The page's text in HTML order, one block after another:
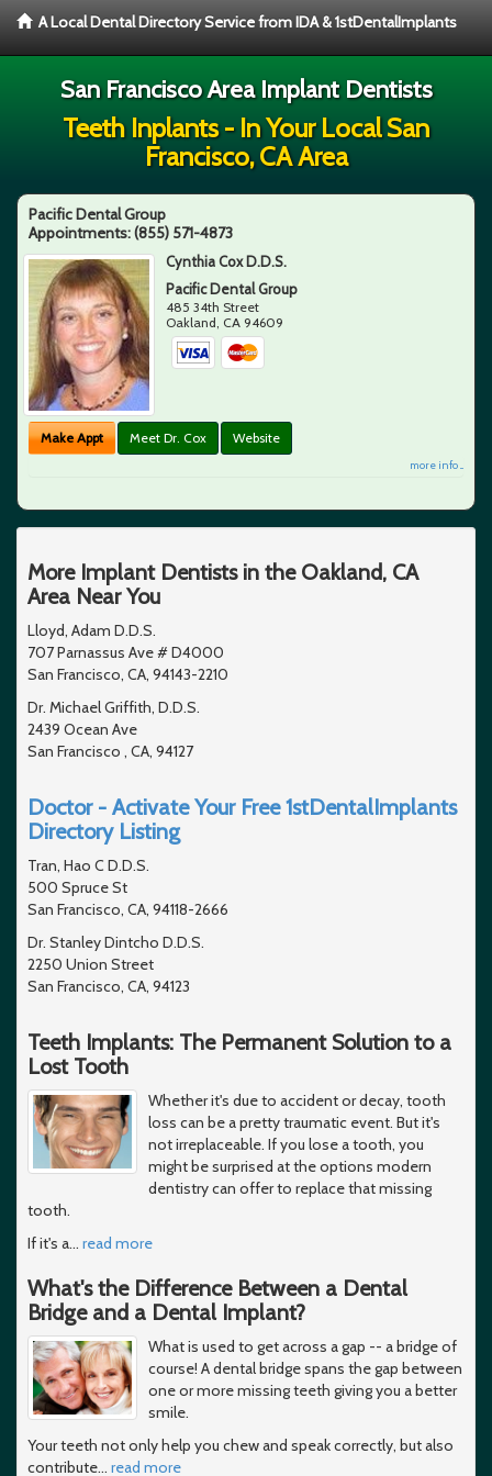
A Local Dental Directory Service from IDA & 1stDentalImplants
San Francisco Area Implant Dentists
Teeth Inplants - In Your Local San
Francisco, CA Area
Pacific Dental Group
Appointments:(855) 571-4873
Cynthia Cox D.D.S.
Pacific Dental Group
485 34th Street
Oakland, CA 94609
Make Appt Meet Dr. Cox Website
more info ...
More Implant Dentists in the Oakland, CA
Area Near You
Lloyd, Adam D.D.S.
707 Parnassus Ave # D4000
San Francisco, CA, 94143-2210
Dr. Michael Griffith, D.D.S.
2439 Ocean Ave
San Francisco , CA, 94127
Doctor - Activate Your Free 1stDentalImplants
Directory Listing
Tran, Hao C D.D.S.
500 Spruce St
San Francisco, CA, 94118-2666
Dr. Stanley Dintcho D.D.S.
2250 Union Street
San Francisco, CA, 94123
Teeth Implants: The Permanent Solution to a
Lost Tooth
Whether it's due to accident or decay, tooth
loss can be a pretty traumatic event. But it's
not irreplaceable. If you lose a tooth, you
might be surprised at the options modern
dentistry can offer to replace that missing
tooth.
If it's a… read more
What's the Difference Between a Dental
Bridge and a Dental Implant?
What is used to get across a gap -- a bridge of
course! A dental bridge spans the gap between
one or more missing teeth giving you a better
smile.
Your teeth not only help you chew and speak correctly, but also
contribute… read more